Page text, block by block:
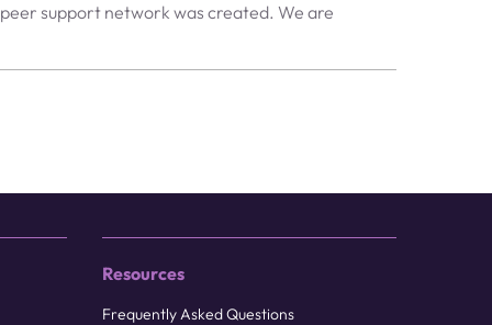
support network was created. We are
Resources
Frequently Asked Questions